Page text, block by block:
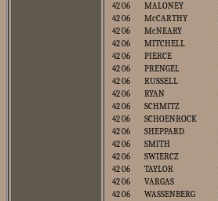
42 06
MALONEY
42 06
McCARTHY
42 06
McNEARY
42 06
MITCHELL
42 06
PIERCE
42 06
PRENGEL
42 06
RUSSELL
42 06
RYAN
42 06
SCHMITZ
42 06
SCHOENROCK
42 06
SHEPPARD
42 06
SMITH
42 06
SWIERCZ
42 06
TAYLOR
42 06
VARGAS
42 06
WASSENBERG